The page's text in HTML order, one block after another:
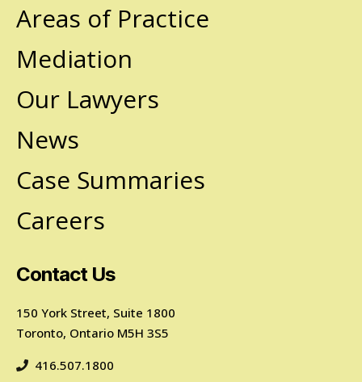
Areas of Practice
Mediation
Our Lawyers
News
Case Summaries
Careers
Contact Us
150 York Street, Suite 1800
Toronto, Ontario M5H 3S5
416.507.1800